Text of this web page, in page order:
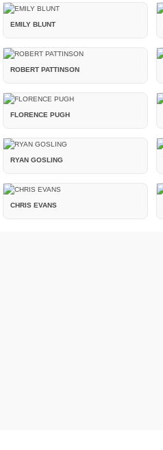
EMILY BLUNT
ROBERT PATTINSON
FLORENCE PUGH
RYAN GOSLING
CHRIS EVANS